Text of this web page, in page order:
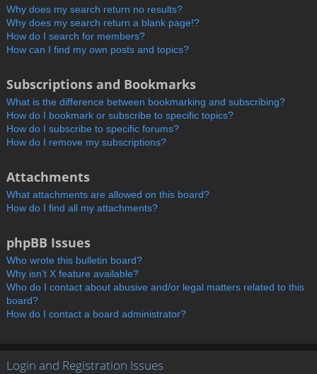
Why does my search return no results?
Why does my search return a blank page!?
How do I search for members?
How can I find my own posts and topics?
Subscriptions and Bookmarks
What is the difference between bookmarking and subscribing?
How do I bookmark or subscribe to specific topics?
How do I subscribe to specific forums?
How do I remove my subscriptions?
Attachments
What attachments are allowed on this board?
How do I find all my attachments?
phpBB Issues
Who wrote this bulletin board?
Why isn’t X feature available?
Who do I contact about abusive and/or legal matters related to this
board?
How do I contact a board administrator?
Login and Registration Issues